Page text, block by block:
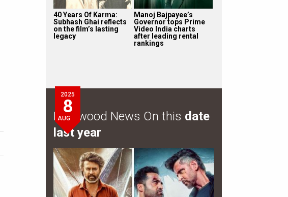
40 Years Of Karma:
Subhash Ghai reflects
on the film’s lasting
legacy
Manoj Bajpayee’s
Governor tops Prime
Video India charts
after leading rental
rankings
2025
8
AUG
Bollywood News On this date
last year